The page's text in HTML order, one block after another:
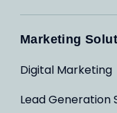
Marketing
Digital Marketing
Lead Generation